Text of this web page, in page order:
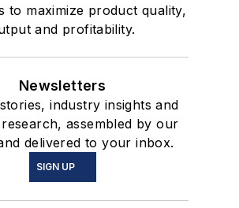
to maximize product quality,
and profitability.
Newsletters
industry insights and
assembled by our
delivered to your inbox.
SIGN UP